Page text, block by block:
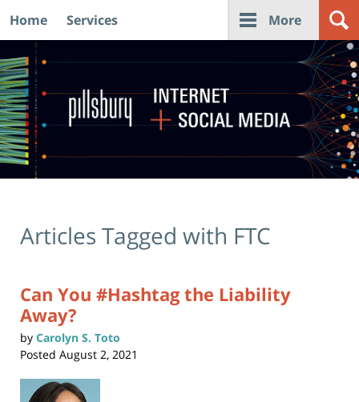
Navigation
Home Services More
Articles Tagged with FTC
Can You #Hashtag the Liability
Away?
by Carolyn S. Toto
Posted August 2, 2021